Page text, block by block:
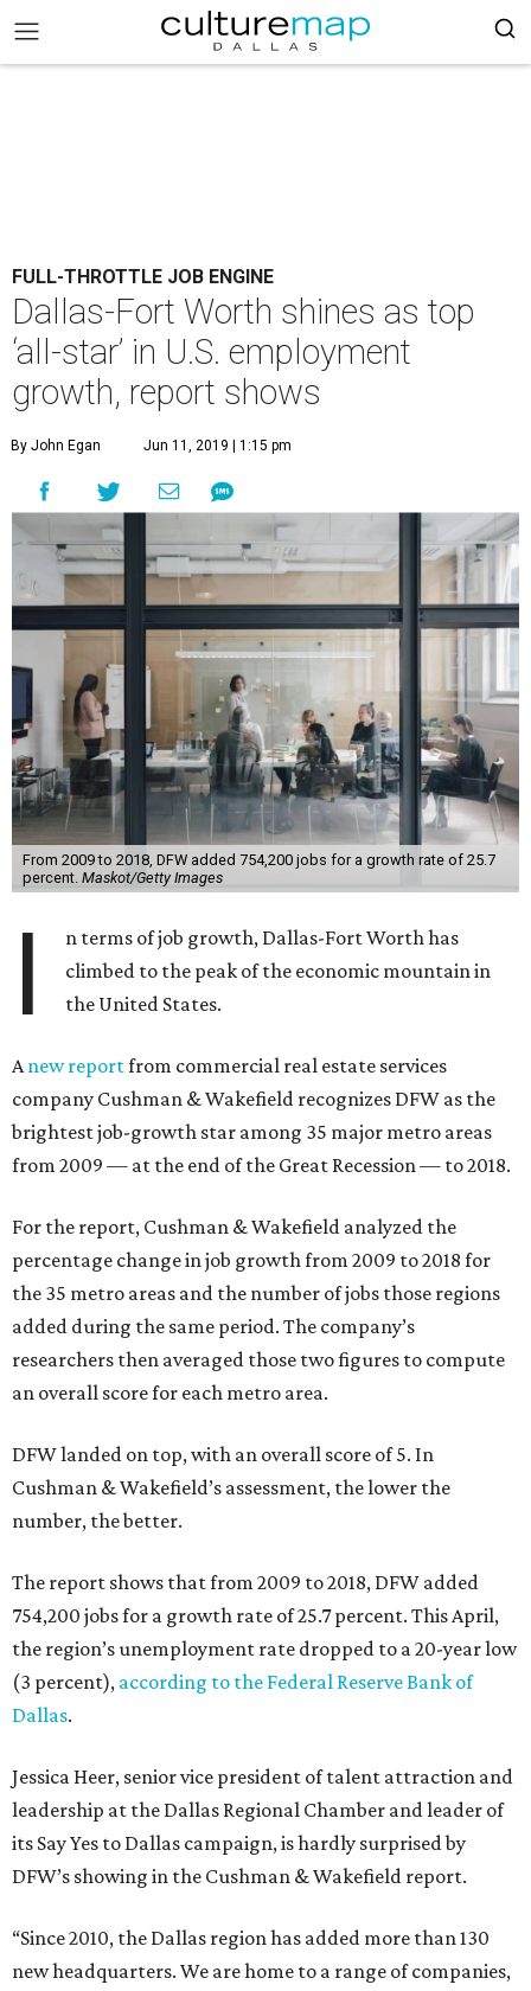
FULL-THROTTLE JOB ENGINE
Dallas-Fort Worth shines as top
‘all-star’ in U.S. employment
growth, report shows
By John Egan Jun 11, 2019 | 1:15 pm
From 2009 to 2018, DFW added 754,200 jobs for a growth rate of 25.7
percent. Maskot/Getty Images
I
n terms of job growth, Dallas-Fort Worth has
climbed to the peak of the economic mountain in
the United States.
Anew reportfrom commercial real estate services
company Cushman & Wakefield recognizes DFW as the
brightest job-growth star among 35 major metro areas
from 2009 — at the end of the Great Recession — to 2018.
For the report, Cushman & Wakefield analyzed the
percentage change in job growth from 2009 to 2018 for
the 35 metro areas and the number of jobs those regions
added during the same period. The company’s
researchers then averaged those two figures to compute
an overall score for each metro area.
DFW landed on top, with an overall score of 5. In
Cushman & Wakefield’s assessment, the lower the
number, the better.
The report shows that from 2009 to 2018, DFW added
754,200 jobs for a growth rate of 25.7 percent. This April,
the region’s unemployment rate dropped to a 20-year low
(3 percent), according to the Federal Reserve Bank of
Dallas.
Jessica Heer, senior vice president of talent attraction and
leadership at the Dallas Regional Chamber and leader of
its Say Yes to Dallas campaign, is hardly surprised by
DFW’s showing in the Cushman & Wakefield report.
“Since 2010, the Dallas region has added more than 130
new headquarters. We are home to a range of companies,